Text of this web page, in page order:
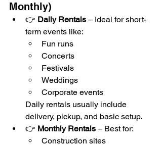
Monthly)
👉 Daily Rentals – Ideal for short-
term events like:
Fun runs
Concerts
Festivals
Weddings
Corporate events
Daily rentals usually include
delivery, pickup, and basic setup.
👉 Monthly Rentals – Best for:
Construction sites